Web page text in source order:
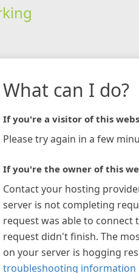
What can I do?
If you're a visitor of this
Please try again in a few
If you're the owner of this
Contact your hosting
server is not completing
request was able to connect
request didn't finish. The
on your server is hogging
troubleshooting information